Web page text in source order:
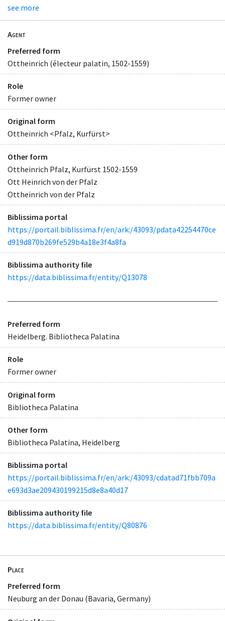
see more
Agent
Preferred form
Ottheinrich (électeur palatin, 1502-1559)
Role
Former owner
Original form
Ottheinrich <Pfalz, Kurfürst>
Other form
Ottheinrich Pfalz, Kurfürst 1502-1559
Ott Heinrich von der Pfalz
Ottheinrich von der Pfalz
Biblissima portal
https://portail.biblissima.fr/en/ark:/43093/pdata42254470ce
d919d870b269fe529b4a18e3f4a8fa
Biblissima authority file
https://data.biblissima.fr/entity/Q13078
Preferred form
Heidelberg. Bibliotheca Palatina
Role
Former owner
Original form
Bibliotheca Palatina
Other form
Bibliotheca Palatina, Heidelberg
Biblissima portal
https://portail.biblissima.fr/en/ark:/43093/cdatad71fbb709a
e693d3ae209430199215d8e8a40d17
Biblissima authority file
https://data.biblissima.fr/entity/Q80876
Place
Preferred form
Neuburg an der Donau (Bavaria, Germany)